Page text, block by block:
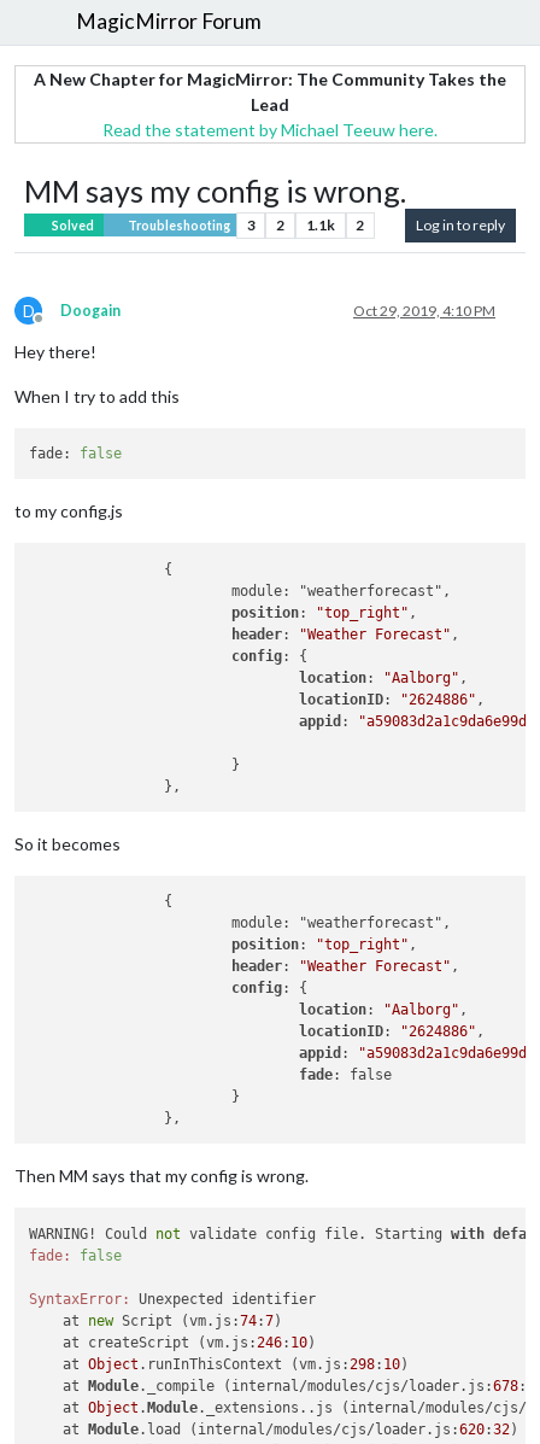
MagicMirror Forum
A New Chapter for MagicMirror: The Community Takes the
Lead
Read the statement by Michael Teeuw here.
MM says my config is wrong.
Solved Troubleshooting 3 2 1.1k 2 Log in to reply
D
Offline
Doogain Oct 29, 2019, 4:10 PM
Hey there!
When I try to add this
fade: false
to my config.js
			module: "weatherforecast",
position: "top_right" ,
header: "Weather Forecast" ,
config: {
location: "Aalborg" ,
locationID: "2624886" ,
appid :
So it becomes
			module: "weatherforecast",
position: "top_right" ,
header: "Weather Forecast" ,
config: {
location: "Aalborg" ,
locationID: "2624886" ,
appid :
fade: false
Then MM says that my config is wrong.
WARNING! Could not validate config file. Starting with
fade:
false
SyntaxError:
Unexpected identifier
    at
new Script (vm.js:74:7)
    at createScript (vm.js:
246: 10)
    at
Object .runInThisContext (vm.js: 298: 10)
    at
Module._compile (internal/modules/cjs/loader.js:678:
    at
Object .Module._extensions..js (internal/modules/cjs/
    at
Module.load (internal/modules/cjs/loader.js:620:32)